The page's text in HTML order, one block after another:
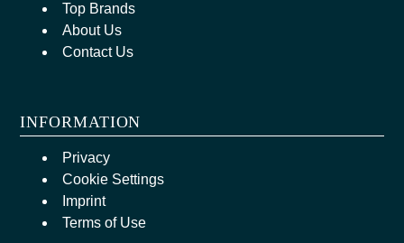
Top Brands
About Us
Contact Us
INFORMATION
Privacy
Cookie Settings
Imprint
Terms of Use